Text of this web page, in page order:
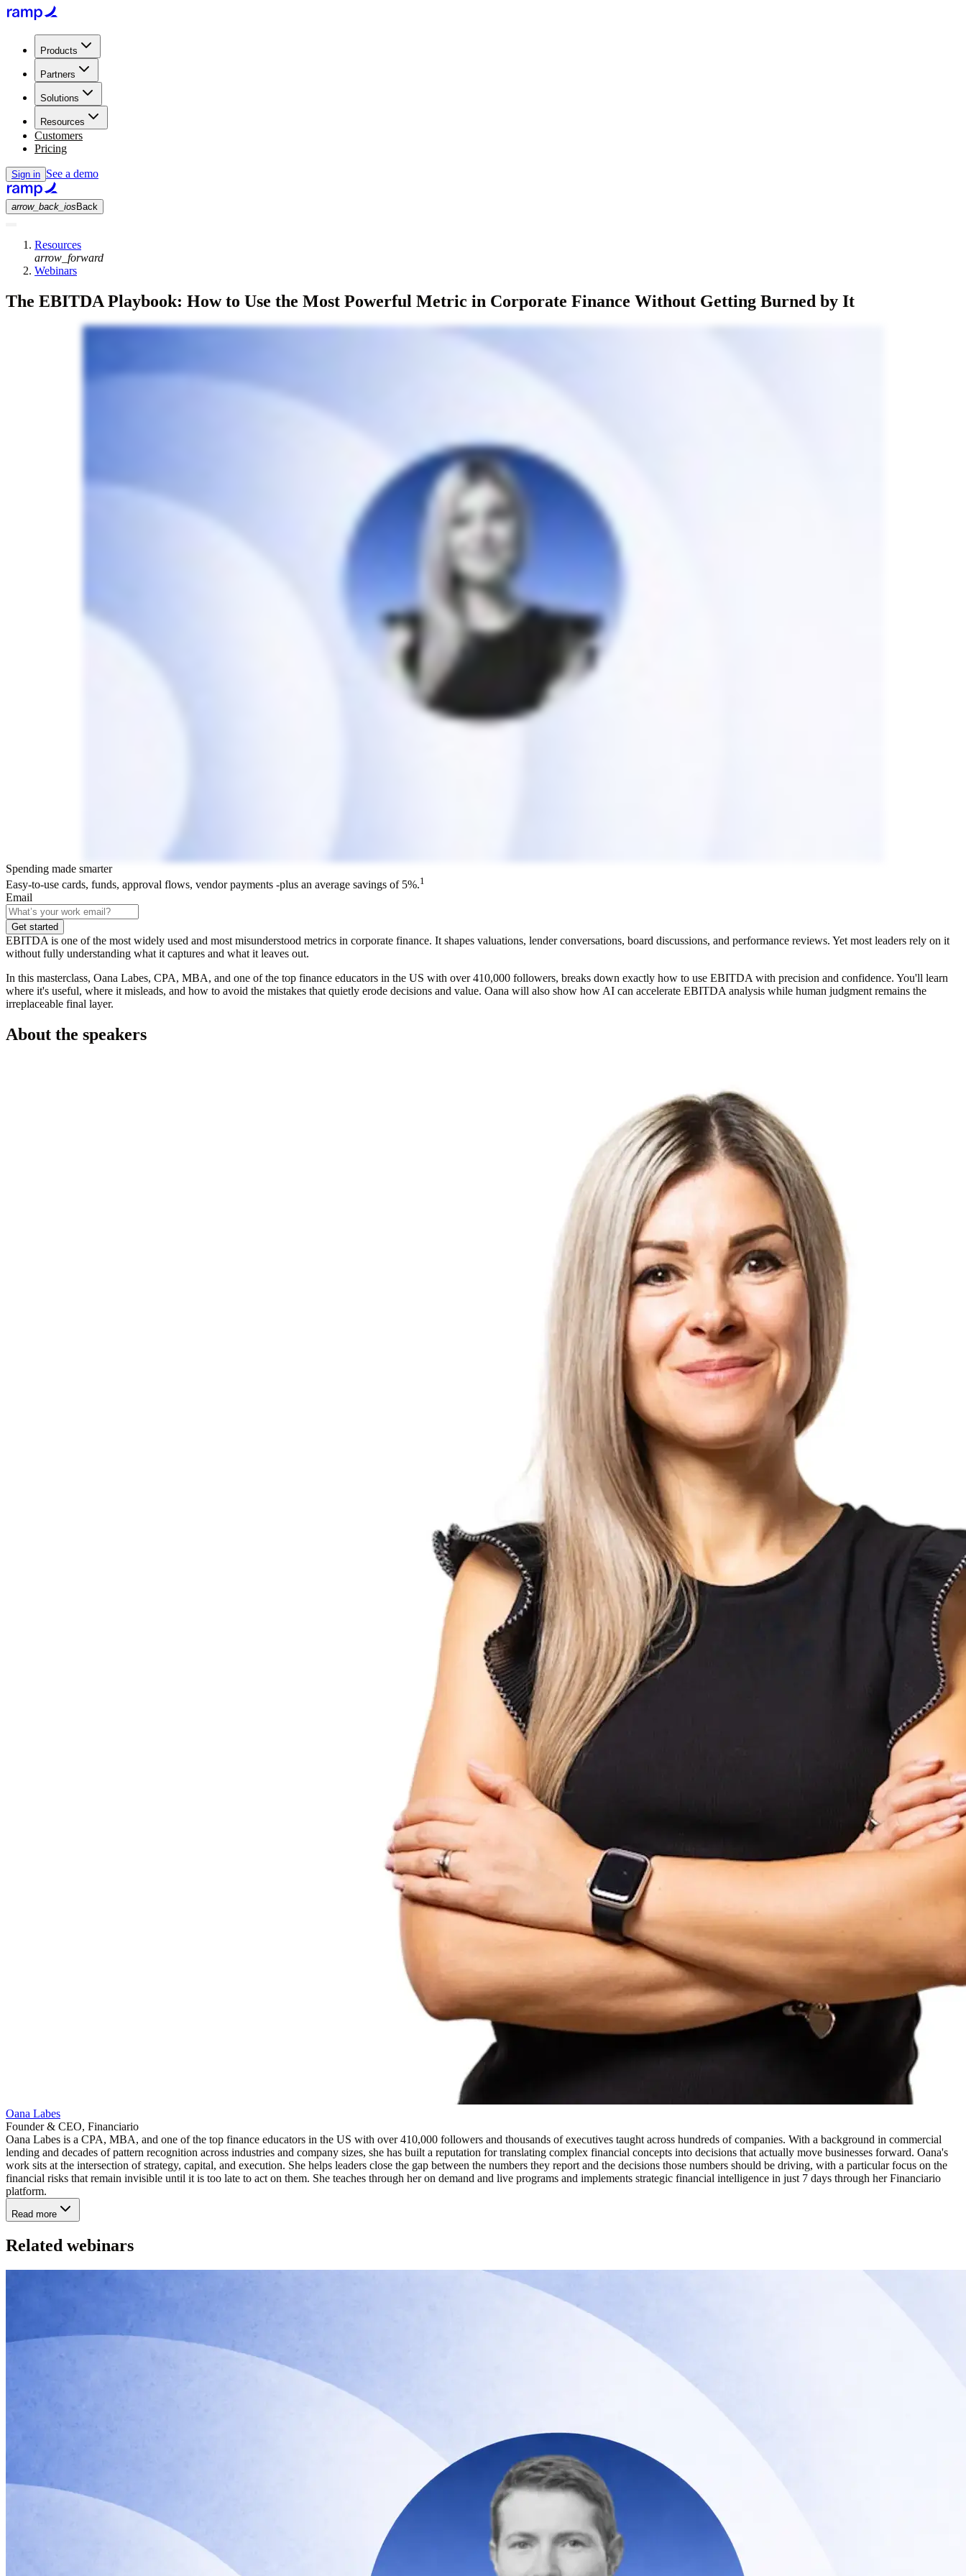
Products
Partners
Solutions
Resources
Customers
Pricing
Sign in See a demo
arrow_back_ios Back
Resources
arrow_forward
Webinars
The EBITDA Playbook: How to Use the Most Powerful Metric in Corporate Finance Without Getting Burned by It
Spending made smarter
Easy-to-use cards, funds, approval flows, vendor payments -plus an average savings of 5%.1
Email
Get started
EBITDA is one of the most widely used and most misunderstood metrics in corporate finance. It shapes valuations, lender conversations, board discussions, and performance reviews. Yet most leaders rely on it
without fully understanding what it captures and what it leaves out.
In this masterclass, Oana Labes, CPA, MBA, and one of the top finance educators in the US with over 410,000 followers, breaks down exactly how to use EBITDA with precision and confidence. You'll learn
where it's useful, where it misleads, and how to avoid the mistakes that quietly erode decisions and value. Oana will also show how AI can accelerate EBITDA analysis while human judgment remains the
irreplaceable final layer.
About the speakers
Oana Labes
Founder & CEO, Financiario
Oana Labes is a CPA, MBA, and one of the top finance educators in the US with over 410,000 followers and thousands of executives taught across hundreds of companies. With a background in commercial
lending and decades of pattern recognition across industries and company sizes, she has built a reputation for translating complex financial concepts into decisions that actually move businesses forward. Oana's
work sits at the intersection of strategy, capital, and execution. She helps leaders close the gap between the numbers they report and the decisions those numbers should be driving, with a particular focus on the
financial risks that remain invisible until it is too late to act on them. She teaches through her on demand and live programs and implements strategic financial intelligence in just 7 days through her Financiario
platform.
Read more
Related webinars